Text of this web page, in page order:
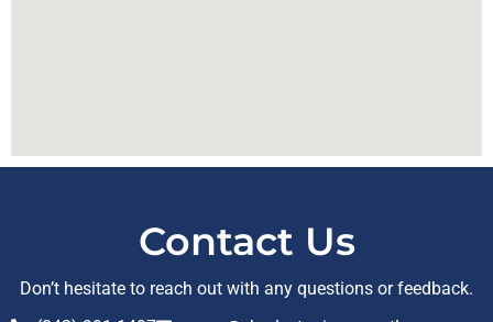
Contact Us
Don’t hesitate to reach out with any questions or feedback.